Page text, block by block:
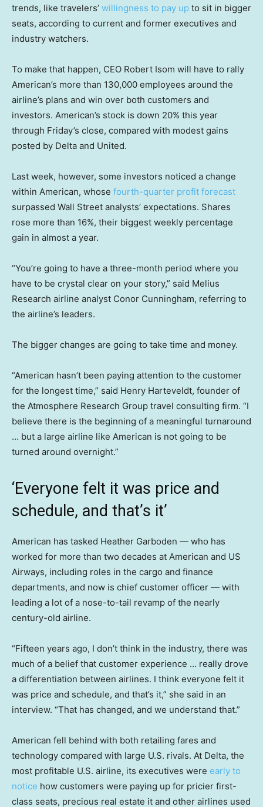
trends, like travelers’ willingness to pay up to sit in bigger
seats, according to current and former executives and
industry watchers.
To make that happen, CEO Robert Isom will have to rally
American’s more than 130,000 employees around the
airline’s plans and win over both customers and
investors. American’s stock is down 20% this year
through Friday’s close, compared with modest gains
posted by Delta and United.
Last week, however, some investors noticed a change
within American, whose fourth-quarter profit forecast
surpassed Wall Street analysts’ expectations. Shares
rose more than 16%, their biggest weekly percentage
gain in almost a year.
“You’re going to have a three-month period where you
have to be crystal clear on your story,” said Melius
Research airline analyst Conor Cunningham, referring to
the airline’s leaders.
The bigger changes are going to take time and money.
“American hasn’t been paying attention to the customer
for the longest time,” said Henry Harteveldt, founder of
the Atmosphere Research Group travel consulting firm. “I
believe there is the beginning of a meaningful turnaround
… but a large airline like American is not going to be
turned around overnight.”
‘Everyone felt it was price and
schedule, and that’s it’
American has tasked Heather Garboden — who has
worked for more than two decades at American and US
Airways, including roles in the cargo and finance
departments, and now is chief customer officer — with
leading a lot of a nose-to-tail revamp of the nearly
century-old airline.
“Fifteen years ago, I don’t think in the industry, there was
much of a belief that customer experience … really drove
a differentiation between airlines. I think everyone felt it
was price and schedule, and that’s it,” she said in an
interview. “That has changed, and we understand that.”
American fell behind with both retailing fares and
technology compared with large U.S. rivals. At Delta, the
most profitable U.S. airline, its executives were early to
notice how customers were paying up for pricier first-
class seats, precious real estate it and other airlines used